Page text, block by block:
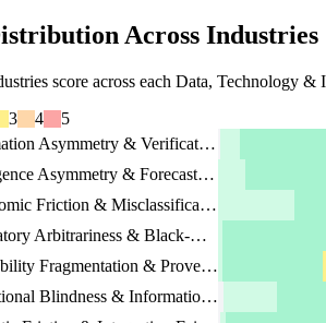
Across Industries
score across each Data, Technology &
3 4
5
Information Asymmetry & Verification Friction
Intelligence Asymmetry & Forecast Blindness
Taxonomic Friction & Misclassification Risk
Regulatory Arbitrariness & Black-Box Governance
Traceability Fragmentation & Provenance Risk
Operational Blindness & Information Decay